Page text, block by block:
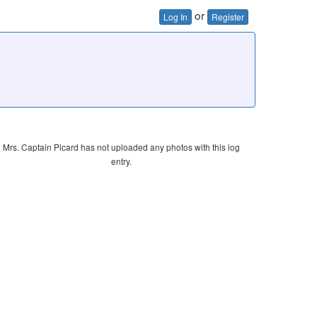
Log In or Register
Mrs. Captain Picard has not uploaded any photos with this log
entry.